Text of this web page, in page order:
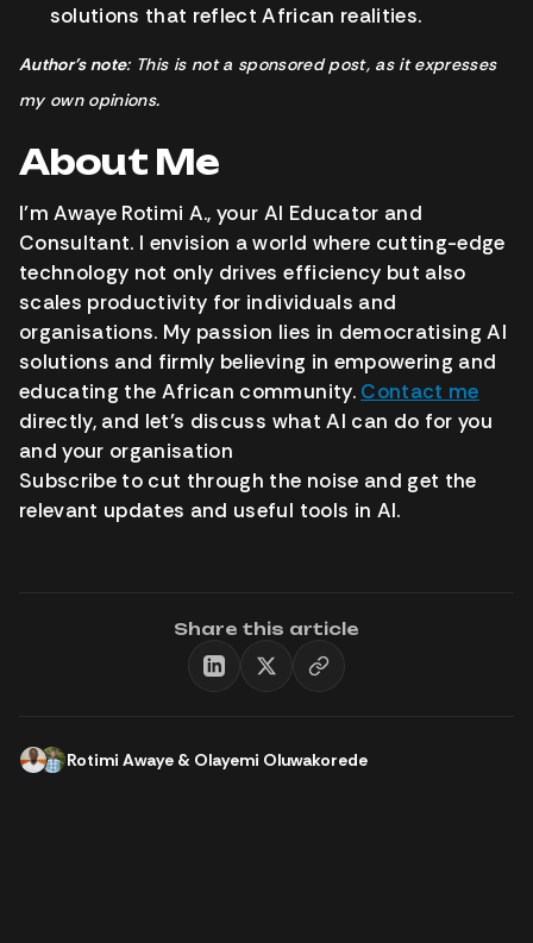
solutions that reflect African realities.
Author’s note: This is not a sponsored post, as it expresses
my own opinions.
About Me
I’m Awaye Rotimi A., your AI Educator and
Consultant. I envision a world where cutting-edge
technology not only drives efficiency but also
scales productivity for individuals and
organisations. My passion lies in democratising AI
solutions and firmly believing in empowering and
educating the African community. Contact me
directly, and let’s discuss what AI can do for you
and your organisation
Subscribe to cut through the noise and get the
relevant updates and useful tools in AI.
Share this article
Rotimi Awaye & Olayemi Oluwakorede